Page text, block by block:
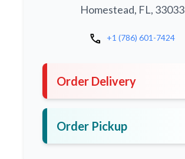
Homestead, FL, 33033
call +1 (786) 601-7424
Order Delivery
Order Pickup